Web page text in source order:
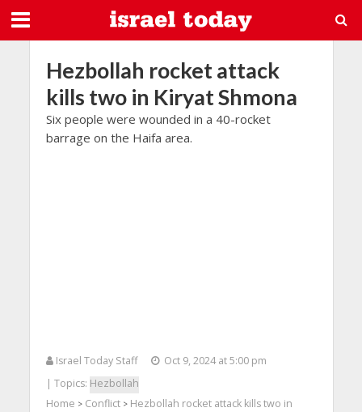
Hezbollah rocket attack
kills two in Kiryat Shmona
Six people were wounded in a 40-rocket
barrage on the Haifa area.
Israel Today Staff
Oct 9, 2024 at 5:00 pm
| Topics: Hezbollah
Home > Conflict> Hezbollah rocket attack kills two in